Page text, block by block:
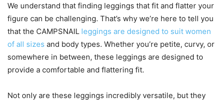
We understand that finding leggings that fit and flatter your
figure can be challenging. That’s why we’re here to tell you
that the CAMPSNAIL leggings are designed to suit women
of all sizes and body types. Whether you’re petite, curvy, or
somewhere in between, these leggings are designed to
provide a comfortable and flattering fit.
Not only are these leggings incredibly versatile, but they